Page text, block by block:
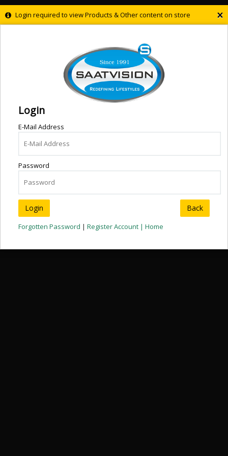
×
Login required to view Products & Other content on store
Login
E-Mail Address
Password
Back
Forgotten Password | Register Account | Home